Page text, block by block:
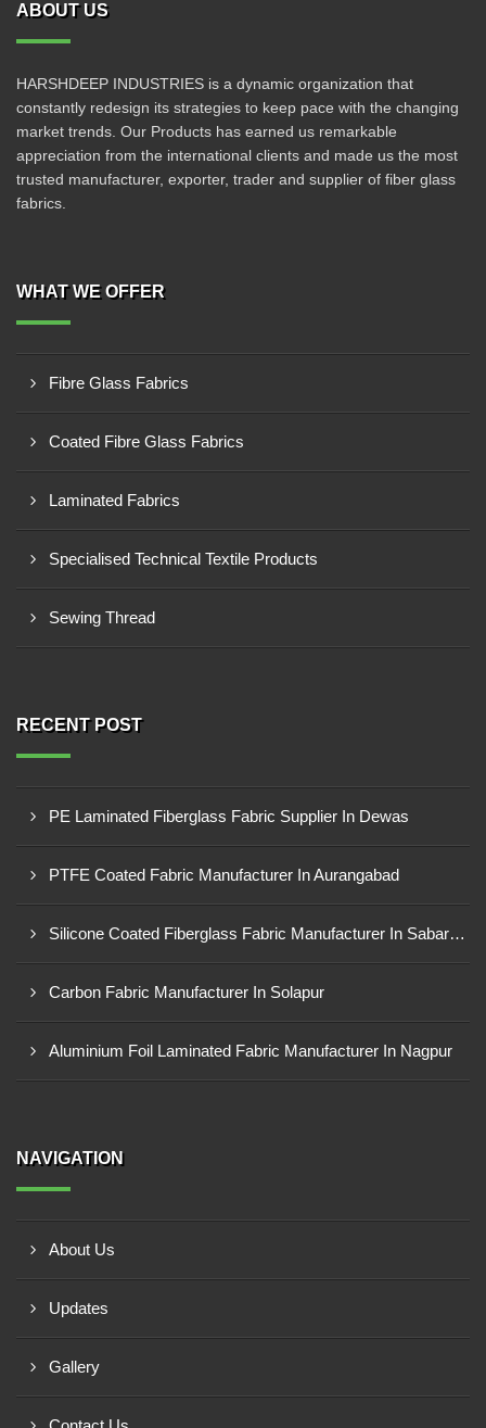
ABOUT US
HARSHDEEP INDUSTRIES is a dynamic organization that
constantly redesign its strategies to keep pace with the changing
market trends. Our Products has earned us remarkable
appreciation from the international clients and made us the most
trusted manufacturer, exporter, trader and supplier of fiber glass
fabrics.
WHAT WE OFFER
Fibre Glass Fabrics
Coated Fibre Glass Fabrics
Laminated Fabrics
Specialised Technical Textile Products
Sewing Thread
RECENT POST
PE Laminated Fiberglass Fabric Supplier In Dewas
PTFE Coated Fabric Manufacturer In Aurangabad
Silicone Coated Fiberglass Fabric Manufacturer In Sabarkantha
Carbon Fabric Manufacturer In Solapur
Aluminium Foil Laminated Fabric Manufacturer In Nagpur
NAVIGATION
About Us
Updates
Gallery